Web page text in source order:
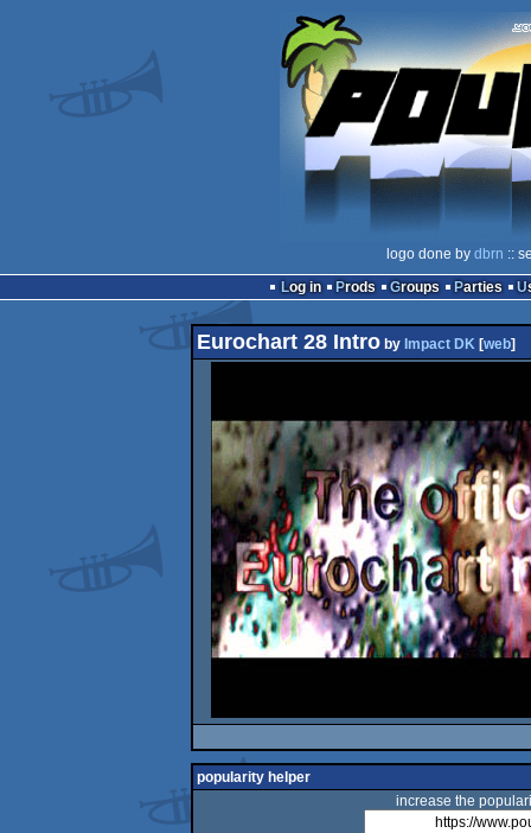
logo done by dbrn ::
Log in
Prods Groups Parties
Eurochart 28 Introby Impact DK[web]
popularity helper
increase the